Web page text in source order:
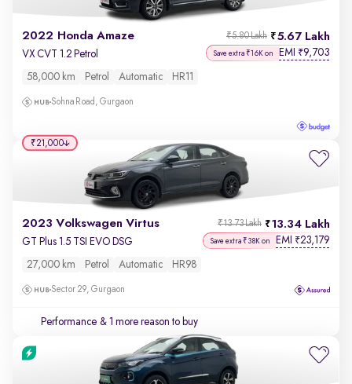
2022 Honda Amaze 5.67 Lakh
₹5.80 Lakh
VX CVT 1.2 Petrol Save extra ₹16K on EMI ₹9,703
58,000 km Petrol Automatic HR11
Sohna Road, Gurgaon
2023 Volkswagen Virtus 13.34 Lakh
₹13.73 Lakh
GT Plus 1.5 TSI EVO DSG Save extra ₹38K on EMI ₹23,179
27,000 km Petrol Automatic HR98
Sector 29, Gurgaon
Performance & 1 more reason to buy
₹21,000